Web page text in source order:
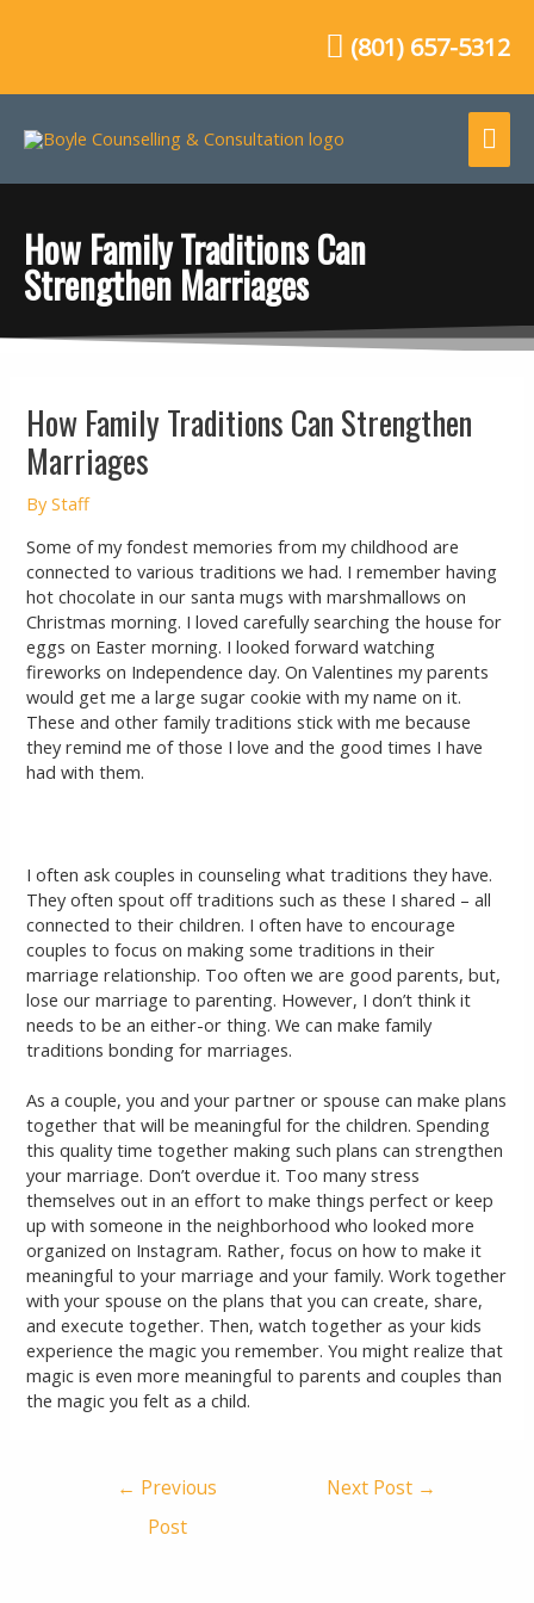
(801) 657-5312
How Family Traditions Can
Strengthen Marriages
How Family Traditions Can Strengthen
Marriages
ByStaff
Some of my fondest memories from my childhood are
connected to various traditions we had. I remember having
hot chocolate in our santa mugs with marshmallows on
Christmas morning. I loved carefully searching the house for
eggs on Easter morning. I looked forward watching
fireworks on Independence day. On Valentines my parents
would get me a large sugar cookie with my name on it.
These and other family traditions stick with me because
they remind me of those I love and the good times I have
had with them.
I often ask couples in counseling what traditions they have.
They often spout off traditions such as these I shared – all
connected to their children. I often have to encourage
couples to focus on making some traditions in their
marriage relationship. Too often we are good parents, but,
lose our marriage to parenting. However, I don’t think it
needs to be an either-or thing. We can make family
traditions bonding for marriages.
As a couple, you and your partner or spouse can make plans
together that will be meaningful for the children. Spending
this quality time together making such plans can strengthen
your marriage. Don’t overdue it. Too many stress
themselves out in an effort to make things perfect or keep
up with someone in the neighborhood who looked more
organized on Instagram. Rather, focus on how to make it
meaningful to your marriage and your family. Work together
with your spouse on the plans that you can create, share,
and execute together. Then, watch together as your kids
experience the magic you remember. You might realize that
magic is even more meaningful to parents and couples than
the magic you felt as a child.
navigation
← Previous
Post
Next Post →